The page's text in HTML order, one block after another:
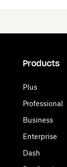
Products
Plus
Professional
Business
Enterprise
Dash